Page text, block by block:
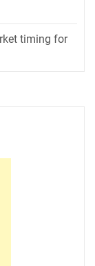
timing for